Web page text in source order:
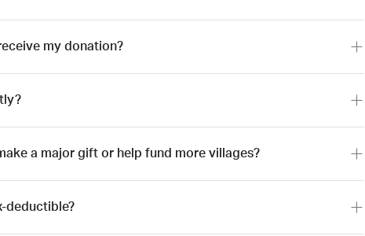
my donation?
a major gift or help fund more villages?
deductible?